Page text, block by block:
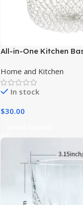
All-in-One Kitchen
Home and Kitchen
In stock
$30.00